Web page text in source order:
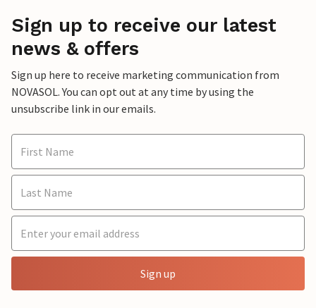
Sign up to receive our latest
news & offers
Sign up here to receive marketing communication from
NOVASOL. You can opt out at any time by using the
unsubscribe link in our emails.
Sign up